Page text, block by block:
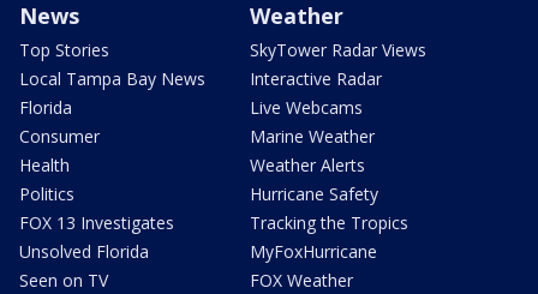
News
Top Stories
Local Tampa Bay News
Florida
Consumer
Health
Politics
FOX 13 Investigates
Unsolved Florida
Seen on TV
Weather
SkyTower Radar Views
Interactive Radar
Live Webcams
Marine Weather
Weather Alerts
Hurricane Safety
Tracking the Tropics
MyFoxHurricane
FOX Weather